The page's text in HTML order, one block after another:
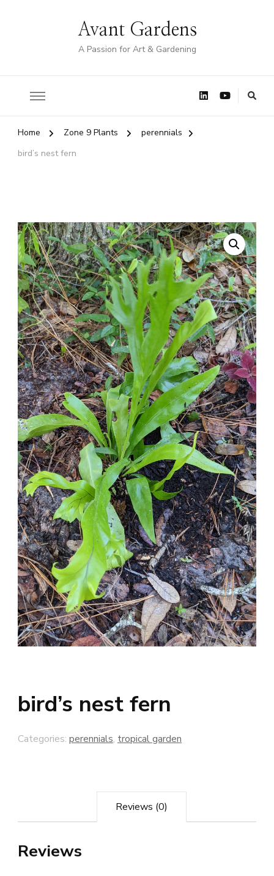
Avant Gardens
A Passion for Art & Gardening
Home Zone 9 Plants
perennials
bird’s nest fern
bird’s nest fern
Categories: perennials, tropical garden
Reviews (0)
Reviews